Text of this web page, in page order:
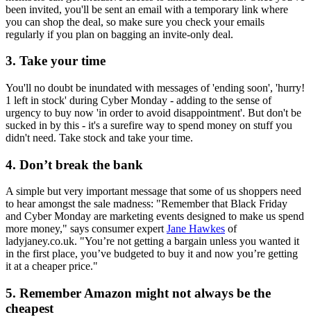
been invited, you'll be sent an email with a temporary link where
you can shop the deal, so make sure you check your emails
regularly if you plan on bagging an invite-only deal.
3. Take your time
You'll no doubt be inundated with messages of 'ending soon', 'hurry!
1 left in stock' during Cyber Monday - adding to the sense of
urgency to buy now 'in order to avoid disappointment'. But don't be
sucked in by this - it's a surefire way to spend money on stuff you
didn't need. Take stock and take your time.
4. Don’t break the bank
A simple but very important message that some of us shoppers need
to hear amongst the sale madness: "Remember that Black Friday
and Cyber Monday are marketing events designed to make us spend
more money," says consumer expertJane Hawkes of
ladyjaney.co.uk. "You’re not getting a bargain unless you wanted it
in the first place, you’ve budgeted to buy it and now you’re getting
it at a cheaper price."
5. Remember Amazon might not always be the
cheapest